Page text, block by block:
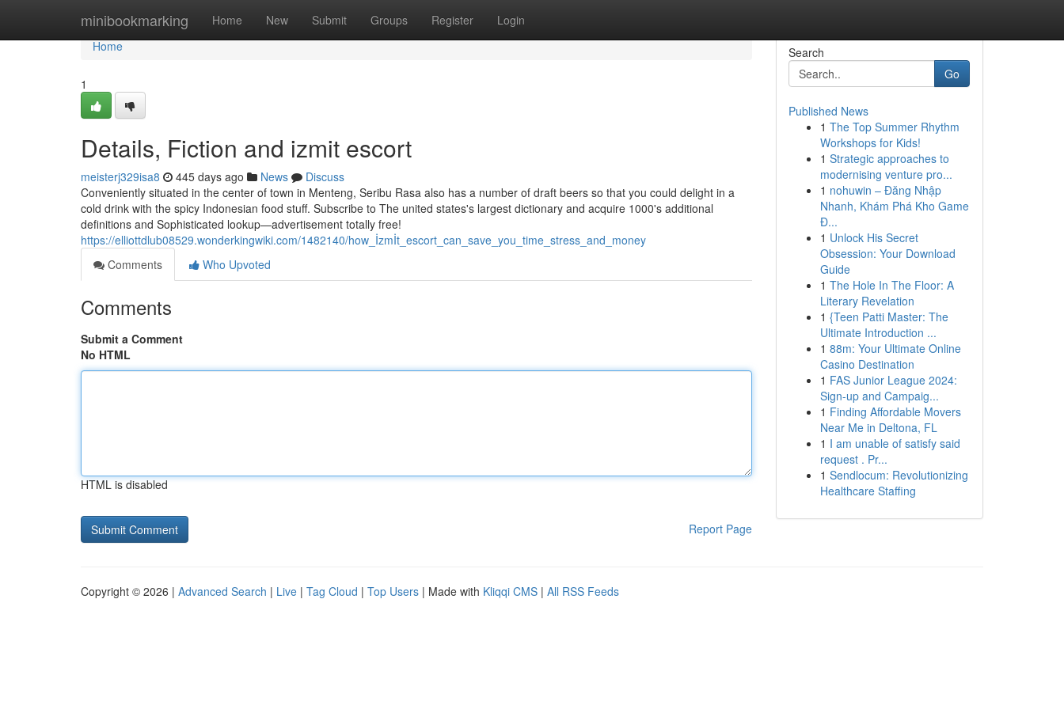
minibookmarking Home New Submit Groups Register Login
Home
Home
1
Details, Fiction and izmit escort
meisterj329isa8 445 days ago News
Discuss
Conveniently situated in the center of town in Menteng, Seribu Rasa also has a number of draft beers so that you could delight in a
cold drink with the spicy Indonesian food stuff. Subscribe to The united states's largest dictionary and acquire 1000's additional
definitions and Sophisticated lookup—advertisement totally free!
https://elliottdlub08529.wonderkingwiki.com/1482140/how_İzmİt_escort_can_save_you_time_stress_and_money
Comments
Who Upvoted
Comments
Submit a Comment
No HTML
HTML is disabled
Report Page
Search
Go
Published News
1 The Top Summer Rhythm
Workshops for Kids!
1 Strategic approaches to
modernising venture pro...
1 nohuwin – Đăng Nhập
Nhanh, Khám Phá Kho Game
Đ...
1 Unlock His Secret
Obsession: Your Download
Guide
1 The Hole In The Floor: A
Literary Revelation
1 {Teen Patti Master: The
Ultimate Introduction ...
1 88m: Your Ultimate Online
Casino Destination
1 FAS Junior League 2024:
Sign-up and Campaig...
1 Finding Affordable Movers
Near Me in Deltona, FL
1 I am unable of satisfy said
request . Pr...
1 Sendlocum: Revolutionizing
Healthcare Staffing
Copyright © 2026 | Advanced Search | Live | Tag Cloud | Top Users | Made with Kliqqi CMS | All RSS Feeds